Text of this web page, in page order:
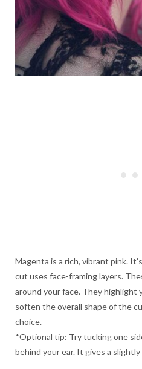
Magenta is a rich, vibrant pink.
cut uses face-framing layers.
around your face. They highlight
soften the overall shape of the
choice.
*Optional tip: Try tucking one
behind your ear. It gives a